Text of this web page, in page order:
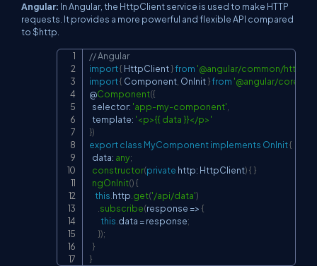
Angular: In Angular, the HttpClient service is used to make HTTP
requests. It provides a more powerful and flexible API compared
to $http.
// Angular
import{ HttpClient }from '@angular/common/http'
import{ Component, OnInit }from '@angular/core'
@Component({
  selector
: 'app-my-component',
  template
: '<p>{{ data }}</p>'
})
exportclass MyComponentimplements OnInit{
  data
: any;
constructor(private http: HttpClient){ }
ngOnInit(){
this.http.get('/api/data')
.subscribe(response => {
this.data = response;
});
}
}